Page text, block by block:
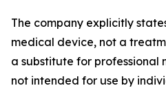
The company explicitly
medical device, not a
a substitute for
not intended for use by